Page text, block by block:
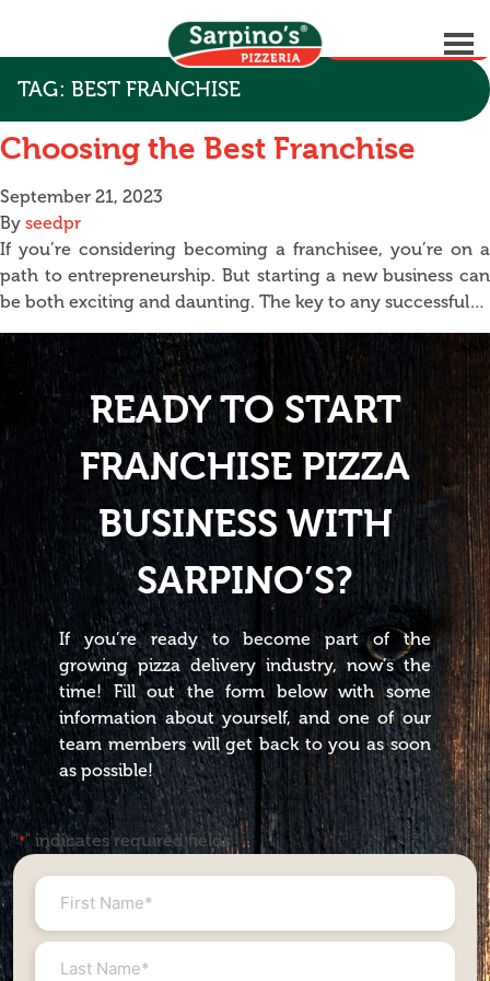
TAG: BEST FRANCHISE
GET STARTED
Choosing the Best Franchise
September 21, 2023
By seedpr
If you’re considering becoming a franchisee, you’re on a
path to entrepreneurship. But starting a new business can
be both exciting and daunting. The key to any successful…
READY TO START
FRANCHISE PIZZA
BUSINESS WITH
SARPINO’S?
If you’re ready to become part of the
growing pizza delivery industry, now’s the
time! Fill out the form below with some
information about yourself, and one of our
team members will get back to you as soon
as possible!
"*" indicates required fields
First
Name
*
Last